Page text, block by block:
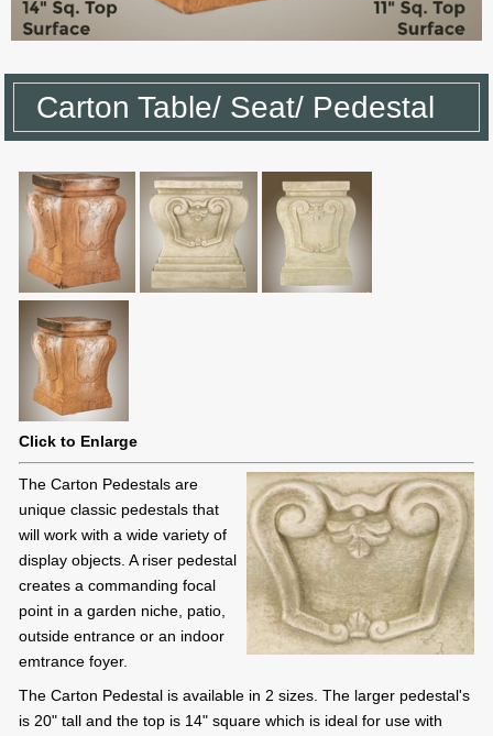
Carton Table/ Seat/ Pedestal
Click to Enlarge
The Carton Pedestals are
unique classic pedestals that
will work with a wide variety of
display objects. A riser pedestal
creates a commanding focal
point in a garden niche, patio,
outside entrance or an indoor
emtrance foyer.
The Carton Pedestal is available in 2 sizes. The larger pedestal's
is 20" tall and the top is 14" square which is ideal for use with